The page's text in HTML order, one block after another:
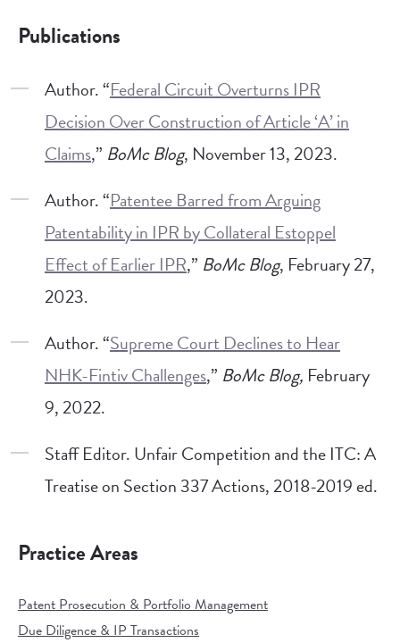
Publications
Author. “Federal Circuit Overturns IPR
Decision Over Construction of Article ‘A’ in
Claims,” BoMc Blog, November 13, 2023.
Author. “Patentee Barred from Arguing
Patentability in IPR by Collateral Estoppel
Effect of Earlier IPR,” BoMc Blog, February 27,
2023.
Author. “Supreme Court Declines to Hear
NHK-Fintiv Challenges,” BoMc Blog, February
9, 2022.
Staff Editor. Unfair Competition and the ITC: A
Treatise on Section 337 Actions, 2018-2019 ed.
Practice Areas
Patent Prosecution & Portfolio Management
Due Diligence & IP Transactions